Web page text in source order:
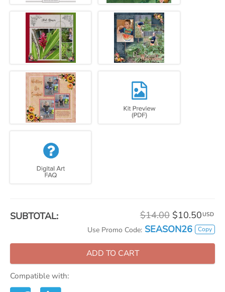
SUBTOTAL: $14.00 $10.50 USD
Use Promo Code: SEASON26 Copy
ADD TO CART
Compatible with: